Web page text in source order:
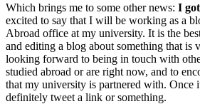
Which brings me to some other news: I
excited to say that I will be working as a
Abroad office at my university. It is the
and editing a blog about something that is
looking forward to being in touch with
studied abroad or are right now, and to
that my university is partnered with. Once
definitely tweet a link or something.